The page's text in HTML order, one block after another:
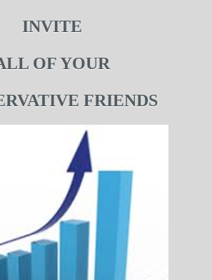
INVITE
OF YOUR
FRIENDS